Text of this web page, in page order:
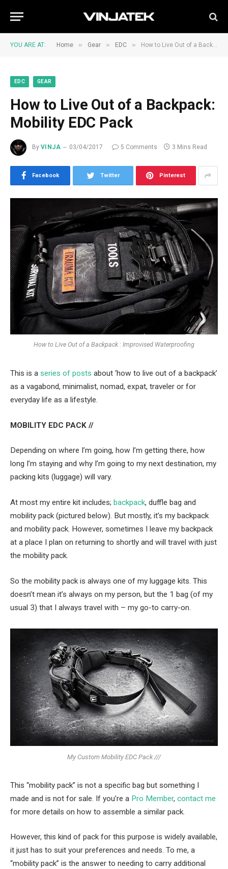
YOU ARE AT: Home » Gear » EDC » How to Live Out of a Backpack: Mobility EDC Pack
EDC GEAR
How to Live Out of a Backpack:
Mobility EDC Pack
By VINJA 03/04/2017 5 Comments 3 Mins Read
Facebook Twitter Pinterest
How to Live Out of a Backpack : Improvised Waterproofing
This is a series of posts about ‘how to live out of a backpack’
as a vagabond, minimalist, nomad, expat, traveler or for
everyday life as a lifestyle.
MOBILITY EDC PACK //
Depending on where I’m going, how I’m getting there, how
long I’m staying and why I’m going to my next destination, my
packing kits (luggage) will vary.
At most my entire kit includes; backpack, duffle bag and
mobility pack (pictured below). But mostly, it’s my backpack
and mobility pack. However, sometimes I leave my backpack
at a place I plan on returning to shortly and will travel with just
the mobility pack.
So the mobility pack is always one of my luggage kits. This
doesn’t mean it’s always on my person, but the 1 bag (of my
usual 3) that I always travel with – my go-to carry-on.
My Custom Mobility EDC Pack ///
This “mobility pack” is not a specific bag but something I
made and is not for sale. If you’re a Pro Member, contact me
for more details on how to assemble a similar pack.
However, this kind of pack for this purpose is widely available,
it just has to suit your preferences and needs. To me, a
“mobility pack” is the answer to needing to carry additional